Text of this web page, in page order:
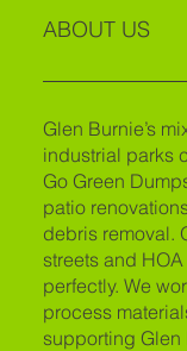
ABOUT US
Glen Burnie’s
industrial parks
Go Green
patio
debris removal.
streets and
perfectly. We
process
supporting Glen